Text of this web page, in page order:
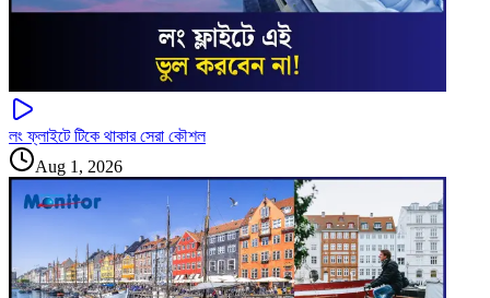
লং ফ্লাইটে টিকে থাকার সেরা কৌশল
Aug 1, 2026